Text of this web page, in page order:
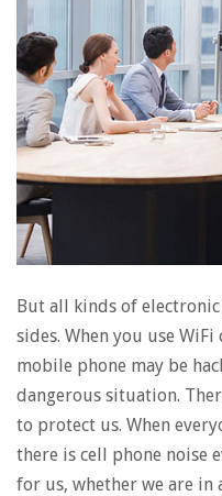
But all kinds of
sides. When you use
mobile phone may be
dangerous situation.
to protect us. When
there is cell phone noise
for us, whether we are in